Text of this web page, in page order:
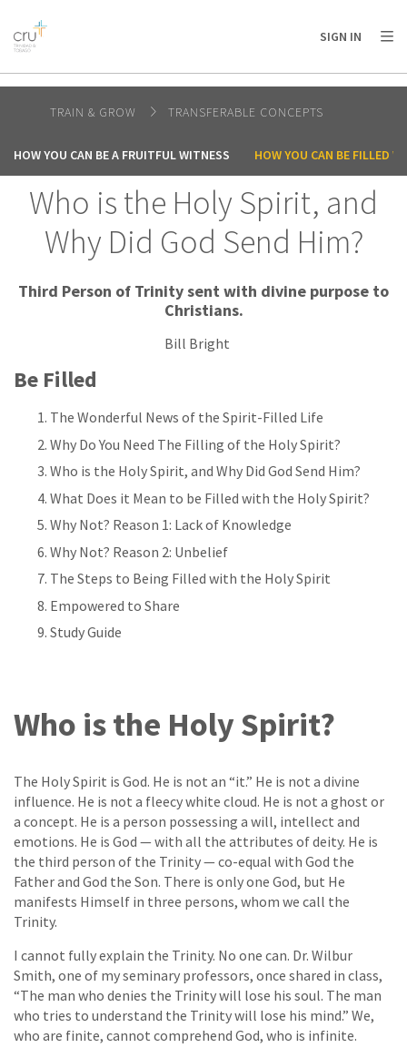
AFRICA
AMERICA / CARIBBEAN
OCEANIA
SIGN IN
TRAIN & GROW TRANSFERABLE CONCEPTS
HOW YOU CAN BE A FRUITFUL WITNESS HOW YOU CAN BE FILLED
Who is the Holy Spirit, and
Why Did God Send Him?
Third Person of Trinity sent with divine purpose to
Christians.
Bill Bright
Be Filled
The Wonderful News of the Spirit-Filled Life
Why Do You Need The Filling of the Holy Spirit?
Who is the Holy Spirit, and Why Did God Send Him?
What Does it Mean to be Filled with the Holy Spirit?
Why Not? Reason 1: Lack of Knowledge
Why Not? Reason 2: Unbelief
The Steps to Being Filled with the Holy Spirit
Empowered to Share
Study Guide
Who is the Holy Spirit?
The Holy Spirit is God. He is not an “it.” He is not a divine
influence. He is not a fleecy white cloud. He is not a ghost or
a concept. He is a person possessing a will, intellect and
emotions. He is God — with all the attributes of deity. He is
the third person of the Trinity — co-equal with God the
Father and God the Son. There is only one God, but He
manifests Himself in three persons, whom we call the
Trinity.
I cannot fully explain the Trinity. No one can. Dr. Wilbur
Smith, one of my seminary professors, once shared in class,
“The man who denies the Trinity will lose his soul. The man
who tries to understand the Trinity will lose his mind.” We,
who are finite, cannot comprehend God, who is infinite.